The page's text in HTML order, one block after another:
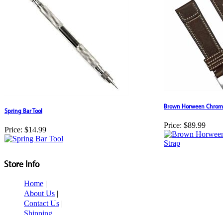
Spring Bar Tool
Price: $14.99
Brown Horween
Price: $89.99
Store Info
Home |
About Us |
Contact Us |